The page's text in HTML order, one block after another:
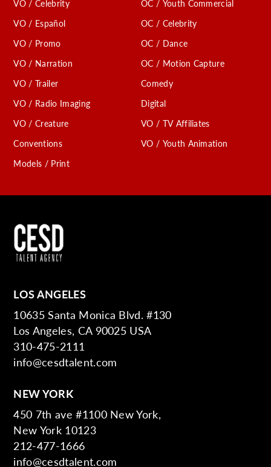
VO / Celebrity
VO / Español
VO / Promo
VO / Narration
VO / Trailer
VO / Radio Imaging
VO / Creature
Conventions
Models / Print
OC / Youth Commercial
OC / Celebrity
OC / Dance
OC / Motion Capture
Comedy
Digital
VO / TV Affiliates
VO / Youth Animation
LOS ANGELES
10635 Santa Monica Blvd. #130
Los Angeles, CA 90025 USA
310-475-2111
info@cesdtalent.com
NEW YORK
450 7th ave #1100 New York,
New York 10123
212-477-1666
info@cesdtalent.com